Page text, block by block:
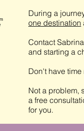
During a
one destination
Contact
and starting a
Don't have
Not a problem,
a free
for you.